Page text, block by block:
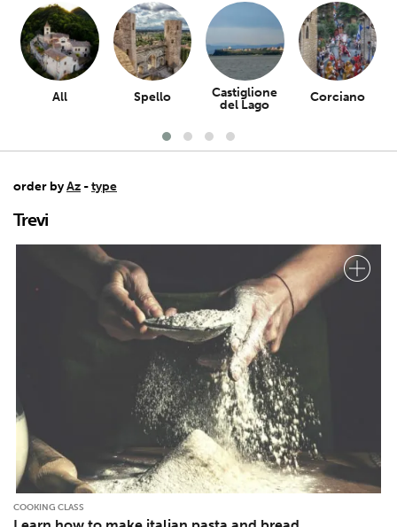
All Spello
Castiglione
del Lago
Corciano
order byAz -type
Trevi
COOKING CLASS